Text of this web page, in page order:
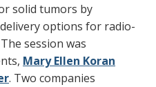
solid tumors by
options for radio-
session was
Mary Ellen Koran
. Two companies